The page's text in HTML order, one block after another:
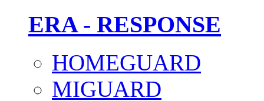
ERA - RESPONSE
HOMEGUARD
MIGUARD